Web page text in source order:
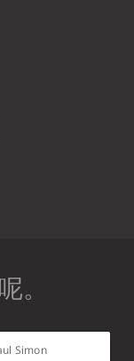
我听着呢。
Simon